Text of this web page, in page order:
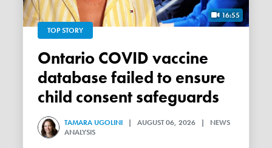
16:55
TOP STORY
Ontario COVID vaccine
database failed to ensure
child consent safeguards
TAMARA UGOLINI | AUGUST 06, 2026 | NEWS
ANALYSIS